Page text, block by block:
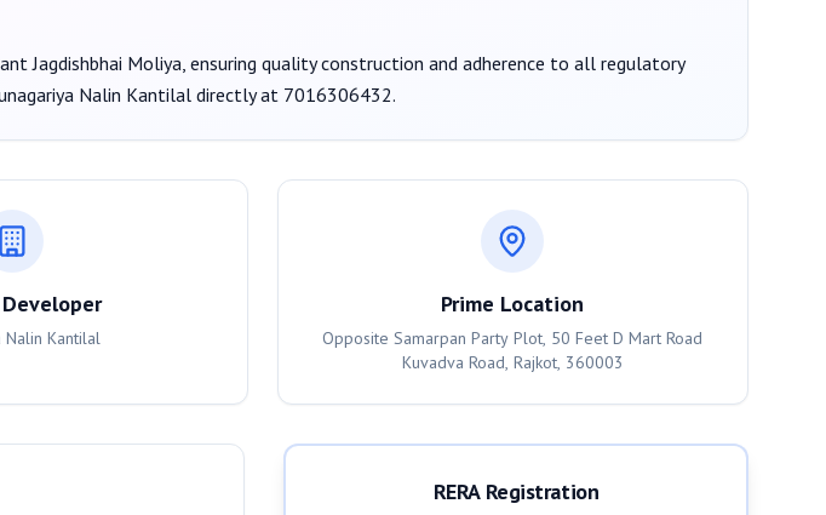
Jagdishbhai Moliya, ensuring quality construction and adherence to all regulatory
Nalin Kantilaldirectly at 7016306432.
Nalin Kantilal
Prime Location
Opposite Samarpan Party Plot, 50 Feet D Mart Road
Kuvadva Road, Rajkot, 360003
RERA Registration